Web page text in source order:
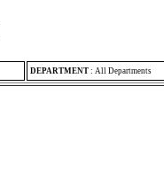
DEPARTMENT : All Departments